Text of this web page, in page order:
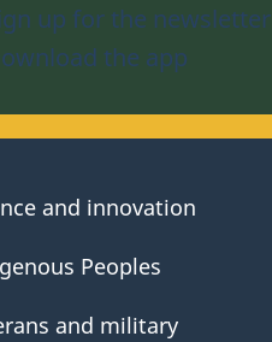
up for the newsletter
the app
and innovation
Peoples
and military